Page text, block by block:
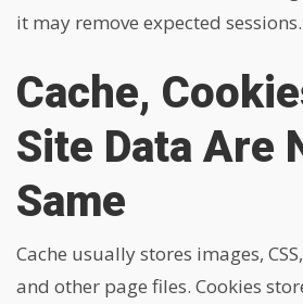
it may remove expected sessions.
Cache,
Site Data Are
Same
Cache usually stores images,
and other page files. Cookies